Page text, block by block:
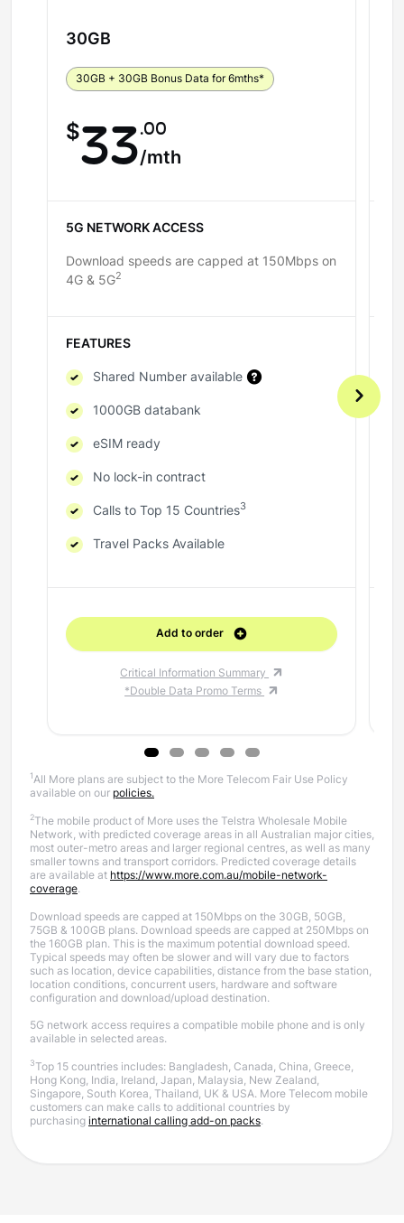
30GB
30GB + 30GB Bonus Data for 6mths*
$33.00
/mth
5G NETWORK ACCESS
Download speeds are capped at 150Mbps on
4G & 5G2
FEATURES
Shared Number available
1000GB databank
eSIM ready
No lock-in contract
Calls to Top 15 Countries3
Travel Packs Available
Add to order
Critical Information Summary
*Double Data Promo Terms
1 All More plans are subject to the More Telecom Fair Use Policy
available on our policies.
2
The mobile product of More uses the Telstra Wholesale Mobile
Network, with predicted coverage areas in all Australian major cities,
most outer-metro areas and larger regional centres, as well as many
smaller towns and transport corridors. Predicted coverage details
are available at https://www.more.com.au/mobile-network-
coverage.
Download speeds are capped at 150Mbps on the 30GB, 50GB,
75GB & 100GB plans. Download speeds are capped at 250Mbps on
the 160GB plan. This is the maximum potential download speed.
Typical speeds may often be slower and will vary due to factors
such as location, device capabilities, distance from the base station,
location conditions, concurrent users, hardware and software
configuration and download/upload destination.
5G network access requires a compatible mobile phone and is only
available in selected areas.
3
Top 15 countries includes: Bangladesh, Canada, China, Greece,
Hong Kong, India, Ireland, Japan, Malaysia, New Zealand,
Singapore, South Korea, Thailand, UK & USA. More Telecom mobile
customers can make calls to additional countries by
purchasing international calling add-on packs.